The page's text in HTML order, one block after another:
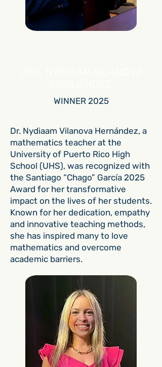
WINNER 2025
Dr. Nydiaam Vilanova Hernández, a
mathematics teacher at the
University of Puerto Rico High
School (UHS), was recognized with
the Santiago “Chago” García 2025
Award for her transformative
impact on the lives of her students.
Known for her dedication, empathy
and innovative teaching methods,
she has inspired many to love
mathematics and overcome
academic barriers.